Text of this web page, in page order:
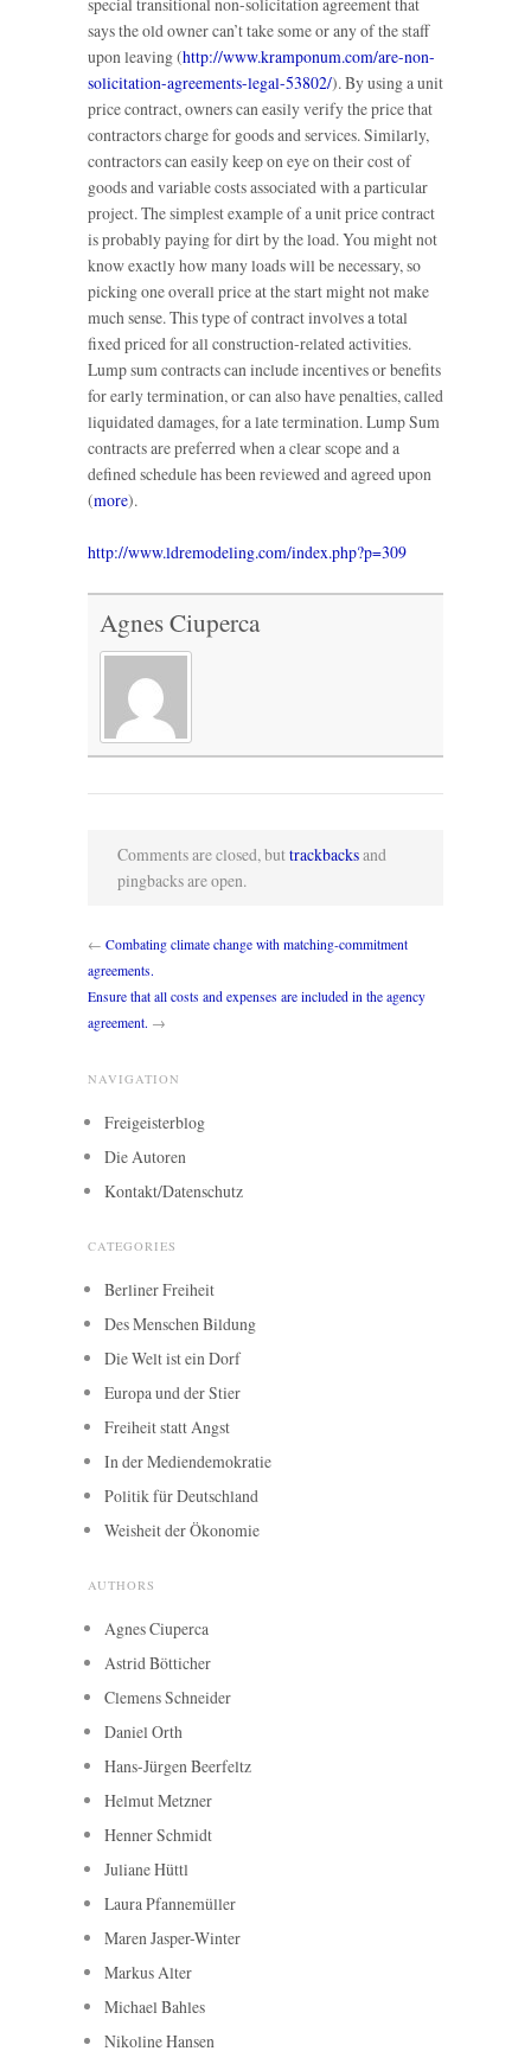
says the old owner can’t take some or any of the staff
upon leaving (http://www.kramponum.com/are-non-
solicitation-agreements-legal-53802/). By using a unit
price contract, owners can easily verify the price that
contractors charge for goods and services. Similarly,
contractors can easily keep on eye on their cost of
goods and variable costs associated with a particular
project. The simplest example of a unit price contract
is probably paying for dirt by the load. You might not
know exactly how many loads will be necessary, so
picking one overall price at the start might not make
much sense. This type of contract involves a total
fixed priced for all construction-related activities.
Lump sum contracts can include incentives or benefits
for early termination, or can also have penalties, called
liquidated damages, for a late termination. Lump Sum
contracts are preferred when a clear scope and a
defined schedule has been reviewed and agreed upon
(more).
http://www.ldremodeling.com/index.php?p=309
Agnes Ciuperca
Comments are closed, buttrackbacksand
pingbacks are open.
← Combating climate change with matching-commitment
agreements.
Ensure that all costs and expenses are included in the agency
agreement. →
NAVIGATION
Freigeisterblog
Die Autoren
Kontakt/Datenschutz
CATEGORIES
Berliner Freiheit
Des Menschen Bildung
Die Welt ist ein Dorf
Europa und der Stier
Freiheit statt Angst
In der Mediendemokratie
Politik für Deutschland
Weisheit der Ökonomie
AUTHORS
Agnes Ciuperca
Astrid Bötticher
Clemens Schneider
Daniel Orth
Hans-Jürgen Beerfeltz
Helmut Metzner
Henner Schmidt
Juliane Hüttl
Laura Pfannemüller
Maren Jasper-Winter
Markus Alter
Michael Bahles
Nikoline Hansen